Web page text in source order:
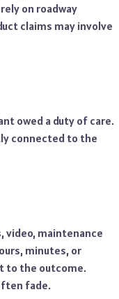
on roadway
claims may involve
owed a duty of care.
connected to the
video, maintenance
minutes, or
to the outcome.
fade.